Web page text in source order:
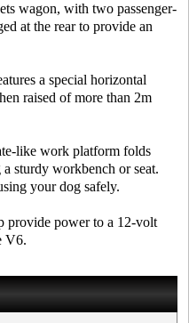
wagon, with two passenger-
at the rear to provide an
a special horizontal
raised of more than 2m
like work platform folds
sturdy workbench or seat.
your dog safely.
provide power to a 12-volt
V6.